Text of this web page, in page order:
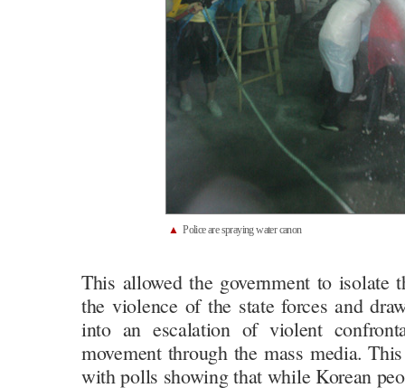
▲ Police are spraying water canon
This allowed the government to isolate
the violence of the state forces and
into an escalation of violent
movement through the mass media.
with polls showing that while Korean